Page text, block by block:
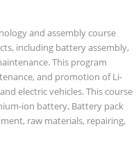
and assembly course
including battery assembly,
This program
and promotion of Li-
electric vehicles. This course
ion battery, Battery pack
raw materials, repairing,